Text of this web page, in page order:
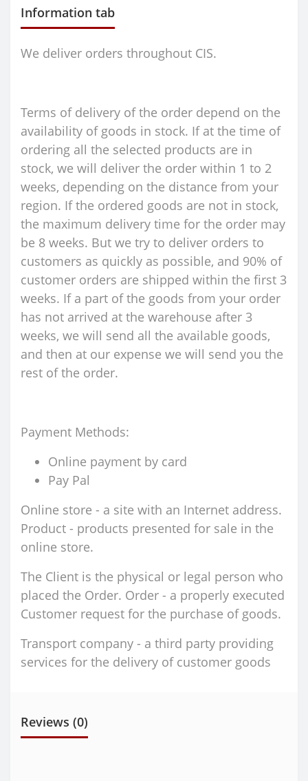
Information tab
We deliver orders throughout CIS.
Terms of delivery of the order depend on the
availability of goods in stock. If at the time of
ordering all the selected products are in
stock, we will deliver the order within 1 to 2
weeks, depending on the distance from your
region. If the ordered goods are not in stock,
the maximum delivery time for the order may
be 8 weeks. But we try to deliver orders to
customers as quickly as possible, and 90% of
customer orders are shipped within the first 3
weeks. If a part of the goods from your order
has not arrived at the warehouse after 3
weeks, we will send all the available goods,
and then at our expense we will send you the
rest of the order.
Payment Methods:
Online payment by card
Pay Pal
Online store - a site with an Internet address.
Product - products presented for sale in the
online store.
The Client is the physical or legal person who
placed the Order. Order - a properly executed
Customer request for the purchase of goods.
Transport company - a third party providing
services for the delivery of customer goods
Reviews (0)